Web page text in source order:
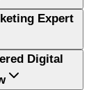
Expert
Digital